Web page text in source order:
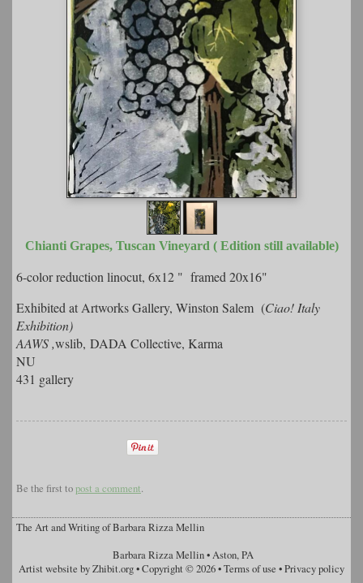
Chianti Grapes, Tuscan Vineyard ( Edition still available)
6-color reduction linocut, 6x12 " framed 20x16"
Exhibited at Artworks Gallery, Winston Salem (Ciao! Italy
Exhibition)
AAWS ,wslib, DADA Collective, Karma
NU
431 gallery
Be the first topost a comment.
The Art and Writing of Barbara Rizza Mellin
Barbara Rizza Mellin•Aston,PA
Artist website by Zhibit.org•Copyright © 2026•Terms of use •Privacy policy